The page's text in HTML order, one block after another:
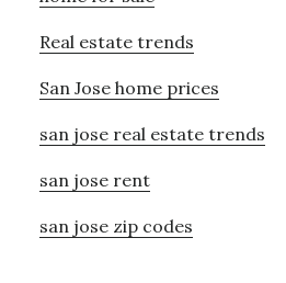
Real estate trends
San Jose home prices
san jose real estate trends
san jose rent
san jose zip codes